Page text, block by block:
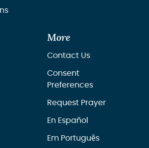
More
Contact Us
Consent
Preferences
Request Prayer
En Español
Em Português